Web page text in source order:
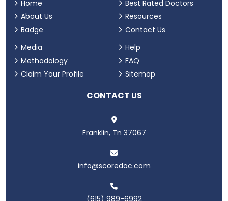
Home
About Us
Badge
Best Rated Doctors
Resources
Contact Us
Media
Methodology
Claim Your Profile
Help
FAQ
Sitemap
CONTACT US
Franklin, Tn 37067
info@scoredoc.com
(615) 989-6992